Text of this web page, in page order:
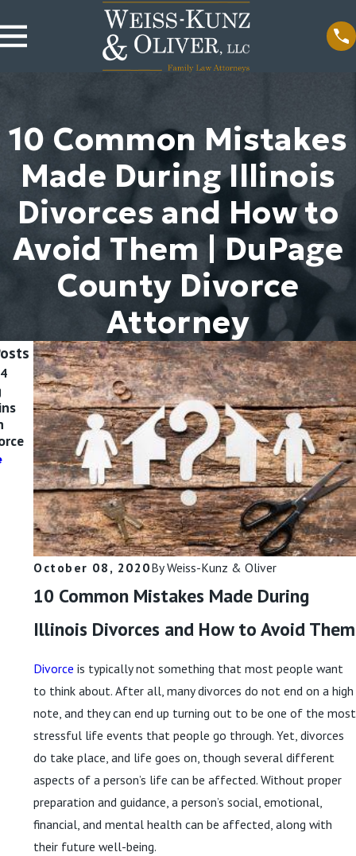
10 Common Mistakes
Made During Illinois
Divorces and How to
Avoid Them | DuPage
County Divorce
Attorney
October 08, 2020ByWeiss-Kunz & Oliver
10 Common Mistakes Made During
Illinois Divorces and How to Avoid Them
Divorce is typically not something that most people want
to think about. After all, many divorces do not end on a high
note, and they can end up turning out to be one of the most
stressful life events that people go through. Yet, divorces
do take place, and life goes on, though several different
aspects of a person’s life can be affected. Without proper
preparation and guidance, a person’s social, emotional,
financial, and mental health can be affected, along with
their future well-being.
Oct 9, 2024
Divorce,
Separation, or
Annulment:
What Do I
Need?
Read More
Sep 11, 2024
Is Divorcing a
Narcissist Hard?
Read More